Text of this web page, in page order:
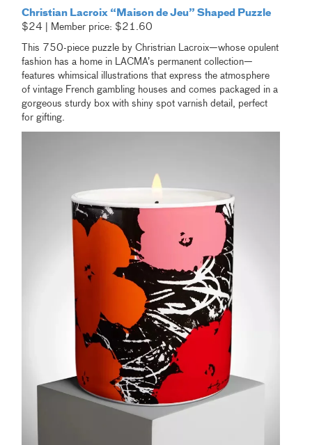
Christian Lacroix “Maison de Jeu” Shaped Puzzle
$24 | Member price: $21.60
This 750-piece puzzle by Christrian Lacroix—whose opulent
fashion has a home in LACMA’s permanent collection—
features whimsical illustrations that express the atmosphere
of vintage French gambling houses and comes packaged in a
gorgeous sturdy box with shiny spot varnish detail, perfect
for gifting.